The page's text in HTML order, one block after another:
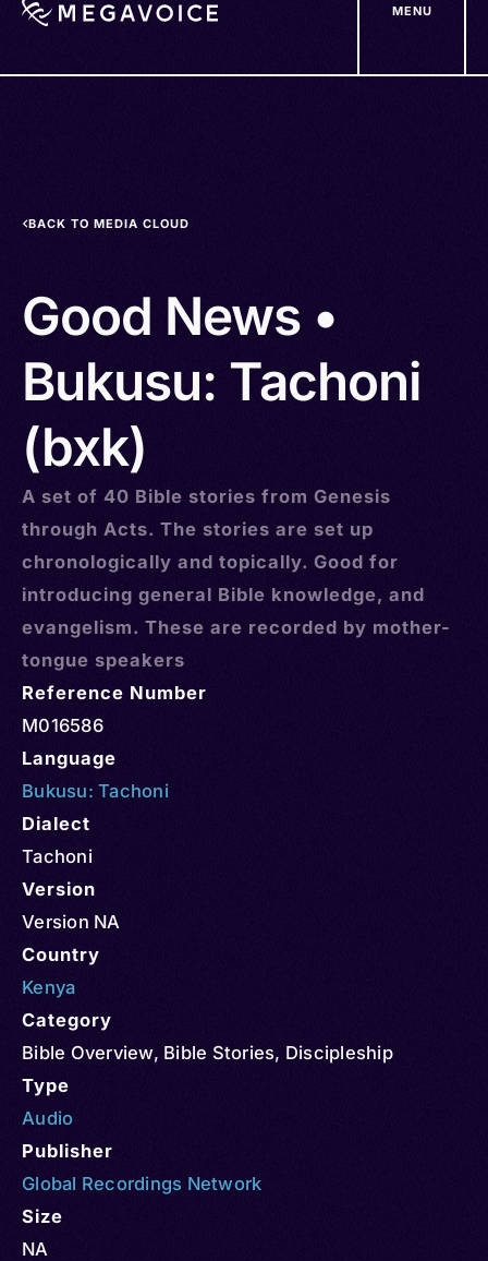
MENU
BACK TO MEDIA CLOUD
Good News •
Bukusu: Tachoni
(bxk)
A set of 40 Bible stories from Genesis
through Acts. The stories are set up
chronologically and topically. Good for
introducing general Bible knowledge, and
evangelism. These are recorded by mother-
tongue speakers
Reference Number
M016586
Language
Bukusu: Tachoni
Dialect
Tachoni
Version
Version NA
Country
Kenya
Category
Bible Overview, Bible Stories, Discipleship
Type
Audio
Publisher
Global Recordings Network
Size
NA